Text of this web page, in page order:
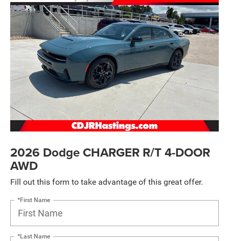
2026 Dodge CHARGER R/T 4-DOOR
AWD
Fill out this form to take advantage of this great offer.
*First Name
*Last Name